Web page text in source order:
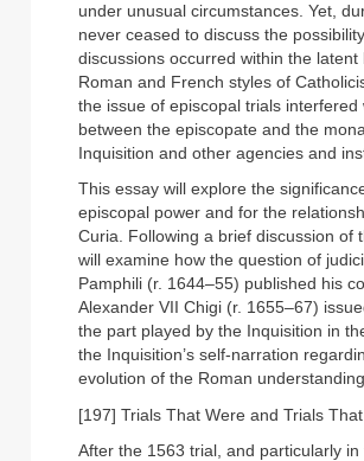
under unusual circumstances. Yet,
never ceased to discuss the
discussions occurred within the
Roman and French styles of
the issue of episcopal trials
between the episcopate and the
Inquisition and other agencies and
This essay will explore the
episcopal power and for the
Curia. Following a brief discussion of
will examine how the question of
Pamphili (r. 1644–55) published his
Alexander VII Chigi (r. 1655–67)
the part played by the Inquisition in
the Inquisition’s self-narration
evolution of the Roman
[197] Trials That Were and Trials
After the 1563 trial, and particularly